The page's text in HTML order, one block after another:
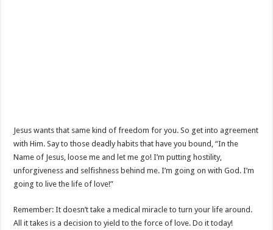
Jesus wants that same kind of freedom for you. So get into agreement
with Him. Say to those deadly habits that have you bound, “In the
Name of Jesus, loose me and let me go! I’m putting hostility,
unforgiveness and selfishness behind me. I’m going on with God. I’m
going to live the life of love!”
Remember: It doesn’t take a medical miracle to turn your life around.
All it takes is a decision to yield to the force of love. Do it today!